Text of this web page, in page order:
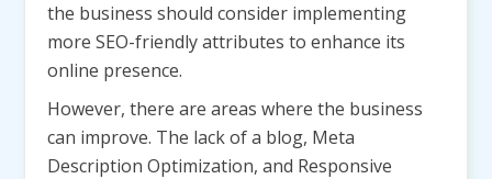
the business should consider implementing
more SEO-friendly attributes to enhance its
online presence.
However, there are areas where the business
can improve. The lack of a blog, Meta
Description Optimization, and Responsive